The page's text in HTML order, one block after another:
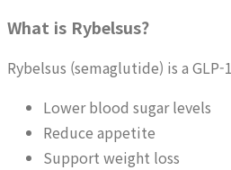
What is Rybelsus?
Rybelsus (semaglutide) is a
Lower blood sugar levels
Reduce appetite
Support weight loss